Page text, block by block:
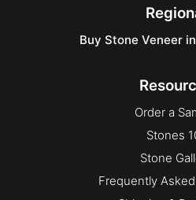
Buy Stone Veneer
Order a
Stones
Stone
Frequently